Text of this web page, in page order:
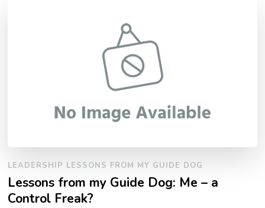
LEADERSHIP LESSONS FROM MY GUIDE DOG
Lessons from my Guide Dog: Me – a
Control Freak?